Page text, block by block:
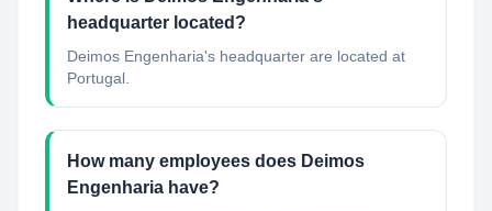
headquarter located?
Deimos Engenharia's headquarter are located at
Portugal.
How many employees does Deimos
Engenharia have?